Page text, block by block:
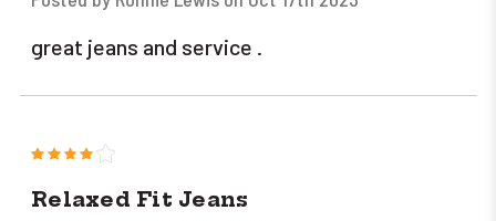
great jeans and service .
Relaxed Fit Jeans